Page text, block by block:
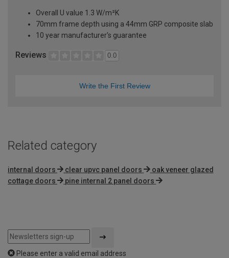
Overall U value 1.3 W/m²K
70mm frame depth using a 44mm GRP composite slab
10 year manufacturer's guarantee
Reviews 0.0
Write the First Review
Related category
internal doors clear upvc panel doors
oak veneer glazed
cottage doors
pine internal 2 panel doors
Please enter a valid email address